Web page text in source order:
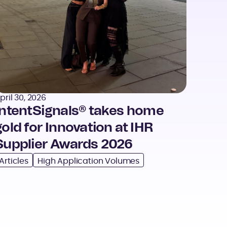
30, 2026
takes home
for Innovation at IHR
Awards 2026
High Application Volumes